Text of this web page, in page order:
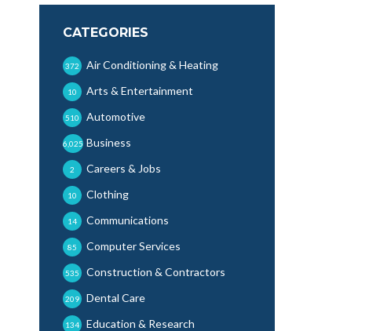
CATEGORIES
Air Conditioning & Heating
372
Arts & Entertainment
10
Automotive
510
Business
6,025
Careers & Jobs
2
Clothing
10
Communications
14
Computer Services
85
Construction & Contractors
535
Dental Care
209
Education & Research
134